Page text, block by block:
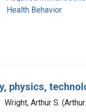
Health Behavior
physics,
Wright, Arthur S.